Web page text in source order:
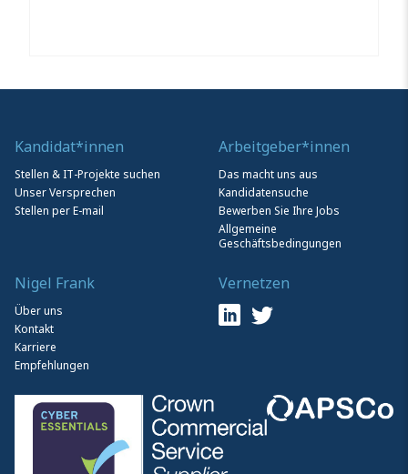
Kandidat*innen
Stellen & IT-Projekte suchen
Unser Versprechen
Stellen per E-mail
Arbeitgeber*innen
Das macht uns aus
Kandidatensuche
Bewerben Sie Ihre Jobs
Allgemeine
Geschäftsbedingungen
Nigel Frank
Über uns
Kontakt
Karriere
Empfehlungen
Vernetzen